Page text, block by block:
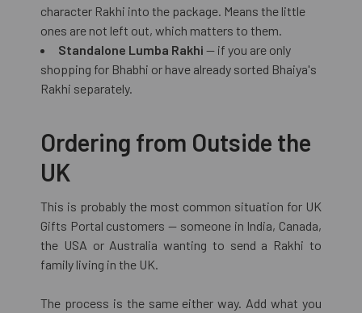
character Rakhi into the package. Means the little
ones are not left out, which matters to them.
Standalone Lumba Rakhi — if you are only
shopping for Bhabhi or have already sorted Bhaiya's
Rakhi separately.
Ordering from Outside the
UK
This is probably the most common situation for UK
Gifts Portal customers — someone in India, Canada,
the USA or Australia wanting to send a Rakhi to
family living in the UK.
The process is the same either way. Add what you